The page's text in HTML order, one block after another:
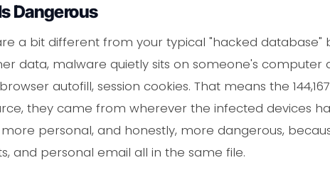
Dangerous
a bit different from your typical "hacked
data, malware quietly sits on someone's
autofill, session cookies. That means the
they came from wherever the infected devices
personal, and honestly, more dangerous,
and personal email all in the same file.